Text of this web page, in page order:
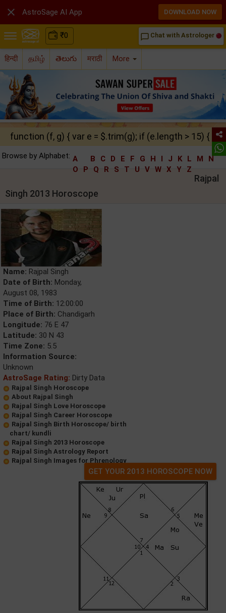
₹0 chat_bubble_outline Chat with Astrologer
हिन्दी தமிழ் తెలుగు मराठी More
function (f, g) { var e = $.trim(g); if (e.length > 15) {
Browse by Alphabet: A B C D E F G H I J K L M
N
O
P Q R S T U V W X Y Z
Rajpal
Singh 2013 Horoscope
Name: Rajpal Singh
Date of Birth: Monday,
August 08, 1983
Time of Birth: 12:00:00
Place of Birth: Chandigarh
Longitude: 76 E 47
Latitude: 30 N 43
Time Zone: 5.5
Information Source:
Unknown
AstroSage Rating: Dirty Data
Rajpal Singh Horoscope
About Rajpal Singh
Rajpal Singh Love Horoscope
Rajpal Singh Career Horoscope
Rajpal Singh Birth Horoscope/ birth
chart/ kundli
Rajpal Singh 2013 Horoscope
Rajpal Singh Astrology Report
Rajpal Singh Images for Phrenology
GET YOUR 2013 HOROSCOPE NOW
 AstroSage AI App DOWNLOAD NOW